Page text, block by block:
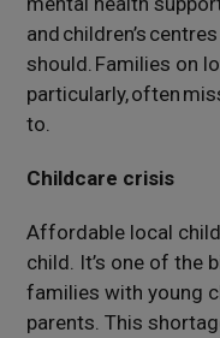
and children’s centres
should. Families on
particularly, often
to.
Childcare crisis
Affordable local
child. It’s one of the
families with young
parents. This